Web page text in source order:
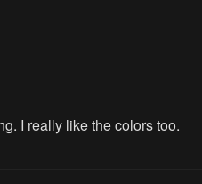
I really like the colors too.